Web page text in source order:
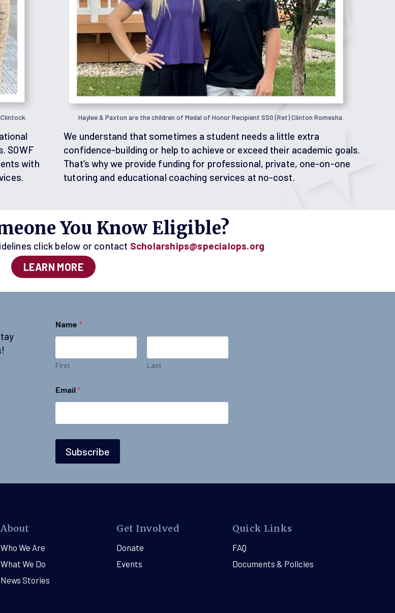
Haylee & Paxton are the children of Medal of Honor Recipient SSG (Ret) Clinton Romesha.
SOWF
with
We understand that sometimes a student needs a little extra
confidence-building or help to achieve or exceed their academic goals.
That’s why we provide funding for professional, private, one-on-one
tutoring and educational coaching services at no-cost.
You Know Eligible?
click below or contact Scholarships@specialops.org
LEARN MORE
a
m
E
i
l
Name *
First Last
Email*
Subscribe
About
Who We Are
What We Do
News Stories
Get Involved
Donate
Events
Quick Links
FAQ
Documents & Policies